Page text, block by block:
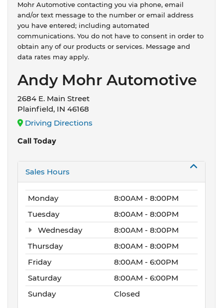
Mohr Automotive contacting you via phone, email
and/or text message to the number or email address
you have entered; including automated
communications. You do not have to consent in order to
obtain any of our products or services. Message and
data rates may apply.
Andy Mohr Automotive
2684 E. Main Street
Plainfield, IN 46168
Driving Directions
Call Today
Sales Hours
Monday
8:00AM - 8:00PM
Tuesday
8:00AM - 8:00PM
Wednesday
8:00AM - 8:00PM
Thursday
8:00AM - 8:00PM
Friday
8:00AM - 6:00PM
Saturday
8:00AM - 6:00PM
Sunday
Closed